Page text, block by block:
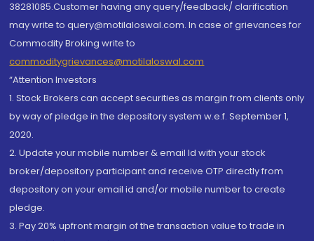
38281085.Customer having any query/feedback/ clarification
may write to query@motilaloswal.com. In case of grievances for
Commodity Broking write to
commoditygrievances@motilaloswal.com
“Attention Investors
1. Stock Brokers can accept securities as margin from clients only
by way of pledge in the depository system w.e.f. September 1,
2020.
2. Update your mobile number & email Id with your stock
broker/depository participant and receive OTP directly from
depository on your email id and/or mobile number to create
pledge.
3. Pay 20% upfront margin of the transaction value to trade in